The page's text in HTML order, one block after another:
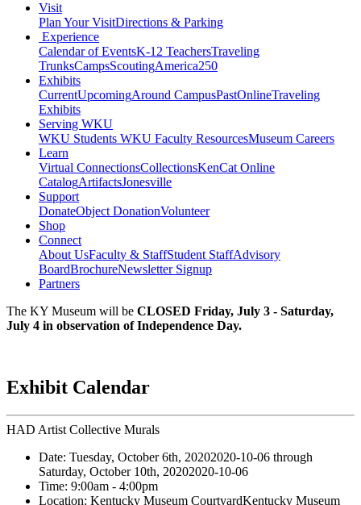
Visit
Plan Your VisitDirections & Parking
Experience
Calendar of EventsK-12 TeachersTraveling
TrunksCampsScoutingAmerica250
Exhibits
CurrentUpcomingAround CampusPastOnlineTraveling
Exhibits
Serving WKU
WKU Students WKU Faculty ResourcesMuseum Careers
Learn
Virtual ConnectionsCollectionsKenCat Online
CatalogArtifactsJonesville
Support
DonateObject DonationVolunteer
Shop
Connect
About UsFaculty & StaffStudent StaffAdvisory
BoardBrochureNewsletter Signup
Partners
The KY Museum will be CLOSED Friday, July 3 - Saturday,
July 4 in observation of Independence Day.
Exhibit Calendar
HAD Artist Collective Murals
Date: Tuesday, October 6th, 20202020-10-06 through
Saturday, October 10th, 20202020-10-06
Time: 9:00am - 4:00pm
Location: Kentucky Museum CourtyardKentucky Museum